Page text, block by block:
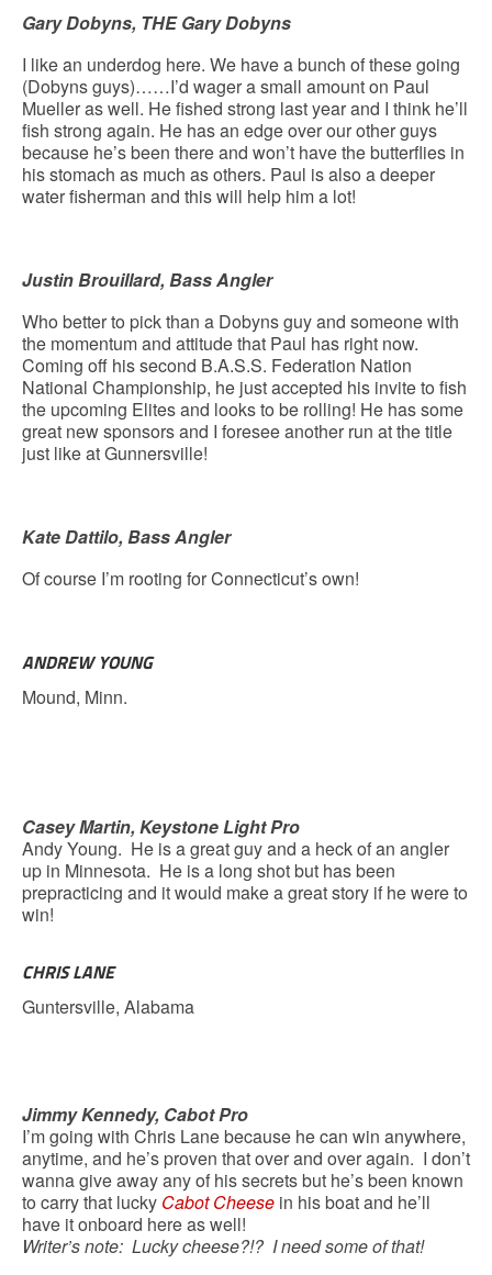
Gary Dobyns, THE Gary Dobyns
I like an underdog here. We have a bunch of these going
(Dobyns guys)……I’d wager a small amount on Paul
Mueller as well. He fished strong last year and I think he’ll
fish strong again. He has an edge over our other guys
because he’s been there and won’t have the butterflies in
his stomach as much as others. Paul is also a deeper
water fisherman and this will help him a lot!
Justin Brouillard, Bass Angler
Who better to pick than a Dobyns guy and someone with
the momentum and attitude that Paul has right now.
Coming off his second B.A.S.S. Federation Nation
National Championship, he just accepted his invite to fish
the upcoming Elites and looks to be rolling! He has some
great new sponsors and I foresee another run at the title
just like at Gunnersville!
Kate Dattilo, Bass Angler
Of course I’m rooting for Connecticut’s own!
ANDREW YOUNG
Mound, Minn.
Casey Martin, Keystone Light Pro
Andy Young. He is a great guy and a heck of an angler
up in Minnesota. He is a long shot but has been
prepracticing and it would make a great story if he were to
win!
CHRIS LANE
Guntersville, Alabama
Jimmy Kennedy, Cabot Pro
I’m going with Chris Lane because he can win anywhere,
anytime, and he’s proven that over and over again. I don’t
wanna give away any of his secrets but he’s been known
to carry that lucky Cabot Cheese in his boat and he’ll
have it onboard here as well!
Writer’s note: Lucky cheese?!? I need some of that!